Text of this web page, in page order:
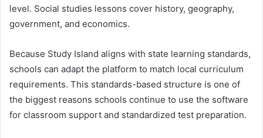
level. Social studies lessons cover history, geography,
government, and economics.
Because Study Island aligns with state learning standards,
schools can adapt the platform to match local curriculum
requirements. This standards-based structure is one of
the biggest reasons schools continue to use the software
for classroom support and standardized test preparation.